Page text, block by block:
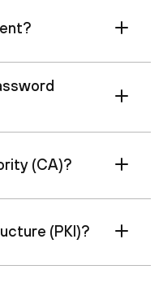
(CA)?
(PKI)?